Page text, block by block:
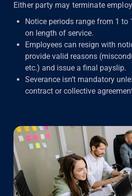
Either party may terminate
Notice periods range from 1 to
on length of service.
Employees can resign with
provide valid reasons
etc.) and issue a final payslip.
Severance isn’t mandatory
contract or collective